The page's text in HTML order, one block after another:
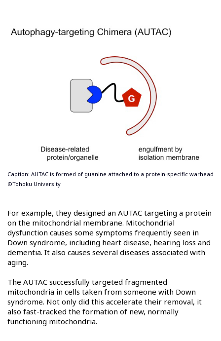
Caption: AUTAC is formed of guanine attached to a protein-specific warhead
©Tohoku University
For example, they designed an AUTAC targeting a protein
on the mitochondrial membrane. Mitochondrial
dysfunction causes some symptoms frequently seen in
Down syndrome, including heart disease, hearing loss and
dementia. It also causes several diseases associated with
aging.
The AUTAC successfully targeted fragmented
mitochondria in cells taken from someone with Down
syndrome. Not only did this accelerate their removal, it
also fast-tracked the formation of new, normally
functioning mitochondria.